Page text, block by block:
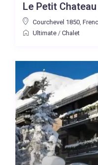
Le Petit Chateau
Courchevel 1850,
Ultimate/ Chalet